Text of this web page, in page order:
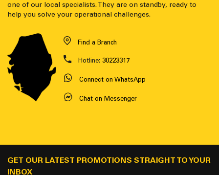
one of our local specialists. They are on standby, ready to
help you solve your operational challenges.
Find a Branch
Hotline: 30223317
Connect on WhatsApp
Chat on Messenger
GET OUR LATEST PROMOTIONS STRAIGHT TO YOUR
INBOX